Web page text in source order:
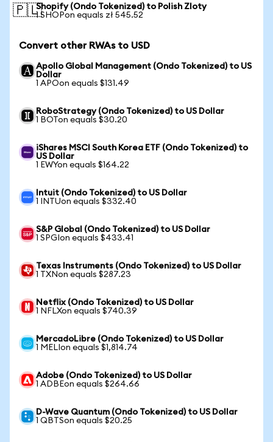
🇵🇱Shopify (Ondo Tokenized) to Polish Zloty
1 SHOPon equals zł 545.52
Convert other RWAs to USD
Apollo Global Management (Ondo Tokenized) to US
Dollar
1 APOon equals $131.49
RoboStrategy (Ondo Tokenized) to US Dollar
1 BOTon equals $30.20
iShares MSCI South Korea ETF (Ondo Tokenized) to
US Dollar
1 EWYon equals $164.22
Intuit (Ondo Tokenized) to US Dollar
1 INTUon equals $332.40
S&P Global (Ondo Tokenized) to US Dollar
1 SPGIon equals $433.41
Texas Instruments (Ondo Tokenized) to US Dollar
1 TXNon equals $287.23
Netflix (Ondo Tokenized) to US Dollar
1 NFLXon equals $740.39
MercadoLibre (Ondo Tokenized) to US Dollar
1 MELIon equals $1,814.74
Adobe (Ondo Tokenized) to US Dollar
1 ADBEon equals $264.66
D-Wave Quantum (Ondo Tokenized) to US Dollar
1 QBTSon equals $20.25